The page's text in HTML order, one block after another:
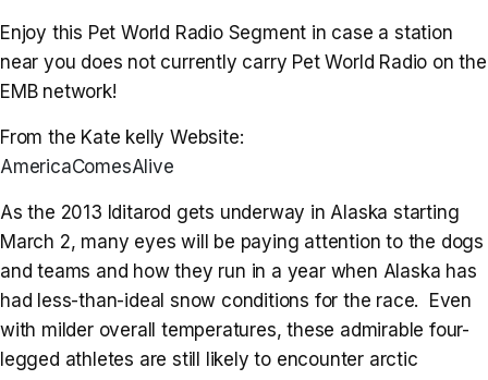
Enjoy this Pet World Radio Segment in case a station
near you does not currently carry Pet World Radio on the
EMB network!
From the Kate kelly Website:
AmericaComesAlive
As the 2013 Iditarod gets underway in Alaska starting
March 2, many eyes will be paying attention to the dogs
and teams and how they run in a year when Alaska has
had less-than-ideal snow conditions for the race. Even
with milder overall temperatures, these admirable four-
legged athletes are still likely to encounter arctic